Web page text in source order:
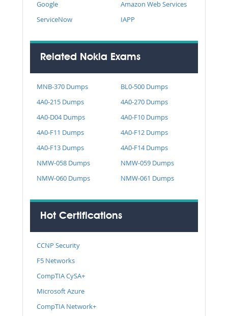
Google
Amazon Web Services
ServiceNow
IAPP
Related Nokia Exams
MNB-370 Dumps
BL0-500 Dumps
4A0-215 Dumps
4A0-270 Dumps
4A0-D04 Dumps
4A0-F10 Dumps
4A0-F11 Dumps
4A0-F12 Dumps
4A0-F13 Dumps
4A0-F14 Dumps
NMW-058 Dumps
NMW-059 Dumps
NMW-060 Dumps
NMW-061 Dumps
Hot Certifications
CCNP Security
F5 Networks
CompTIA CySA+
Microsoft Azure
CompTIA Network+